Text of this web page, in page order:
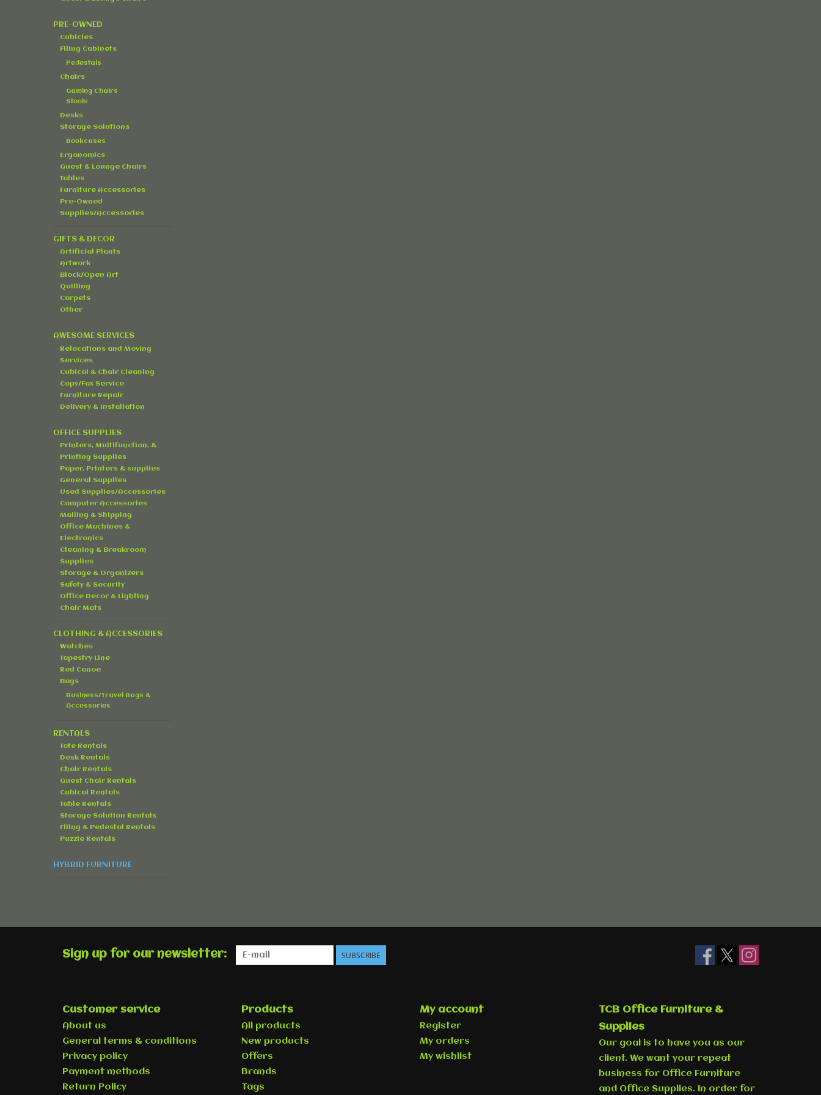
PRE-OWNED
Cubicles
Filing Cabinets
Pedestals
Chairs
Gaming Chairs
Stools
Desks
Storage Solutions
Bookcases
Ergonomics
Guest & Lounge Chairs
Tables
Furniture Accessories
Pre-Owned
Supplies/Accessories
GIFTS & DECOR
Artificial Plants
Artwork
Block/Open Art
Quilling
Carpets
Other
AWESOME SERVICES
Relocations and Moving
Services
Cubical & Chair Cleaning
Copy/Fax Service
Furniture Repair
Delivery & Installation
OFFICE SUPPLIES
Printers, Multifunction, &
Printing Supplies
Paper, Printers & supplies
General Supplies
Used Supplies/Accessories
Computer Accessories
Mailing & Shipping
Office Machines &
Electronics
Cleaning & Breakroom
Supplies
Storage & Organizers
Safety & Security
Office Decor & Lighting
Chair Mats
CLOTHING & ACCESSORIES
Watches
Tapestry Line
Red Canoe
Bags
Business/Travel Bags &
Accessories
RENTALS
Tote Rentals
Desk Rentals
Chair Rentals
Guest Chair Rentals
Cubical Rentals
Table Rentals
Storage Solution Rentals
Filing & Pedestal Rentals
Puzzle Rentals
HYBRID FURNITURE
Sign up for our newsletter: SUBSCRIBE
Customer service
About us
General terms & conditions
Privacy policy
Payment methods
Return Policy
Products
All products
New products
Offers
Brands
Tags
My account
Register
My orders
My wishlist
TCB Office Furniture &
Supplies
Our goal is to have you as our
client. We want your repeat
business for Office Furniture
and Office Supplies. In order for